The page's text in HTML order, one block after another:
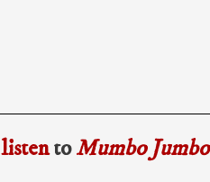
listentoMumbo Jumbo